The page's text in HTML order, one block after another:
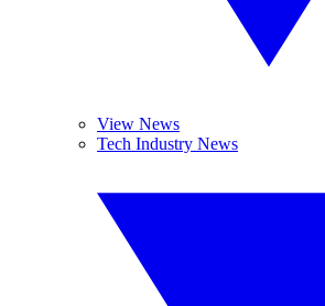
View News
Tech Industry News